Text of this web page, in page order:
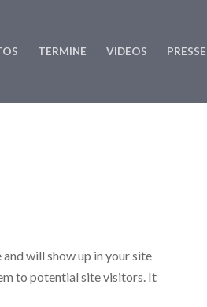
TERMINE VIDEOS PRESSE
will show up in your site
to potential site visitors. It